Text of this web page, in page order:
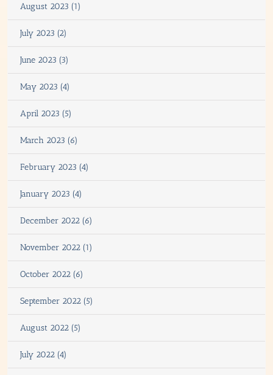
August 2023 (1)
July 2023 (2)
June 2023 (3)
May 2023 (4)
April 2023 (5)
March 2023 (6)
February 2023 (4)
January 2023 (4)
December 2022 (6)
November 2022 (1)
October 2022 (6)
September 2022 (5)
August 2022 (5)
July 2022 (4)